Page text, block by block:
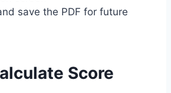
save the PDF for future
Score